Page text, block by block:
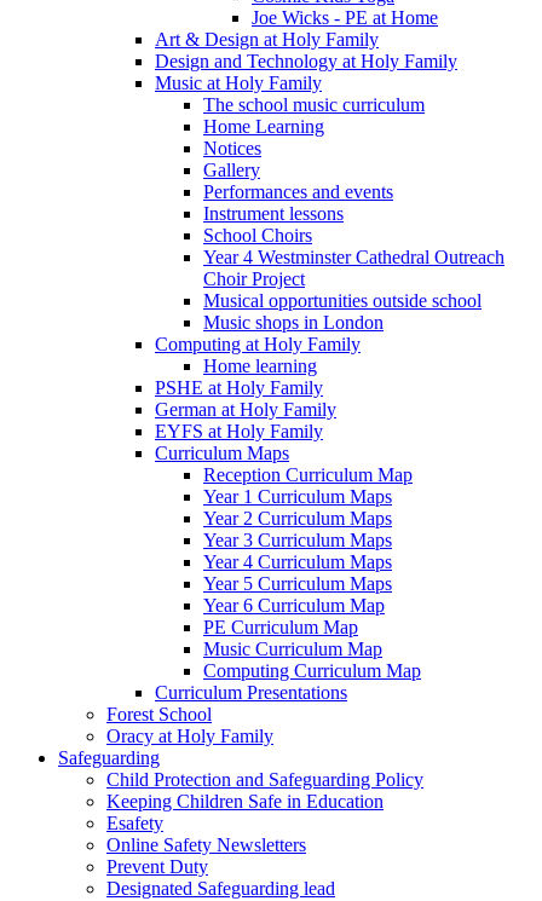
Joe Wicks - PE at Home
Art & Design at Holy Family
Design and Technology at Holy Family
Music at Holy Family
The school music curriculum
Home Learning
Notices
Gallery
Performances and events
Instrument lessons
School Choirs
Year 4 Westminster Cathedral Outreach
Choir Project
Musical opportunities outside school
Music shops in London
Computing at Holy Family
Home learning
PSHE at Holy Family
German at Holy Family
EYFS at Holy Family
Curriculum Maps
Reception Curriculum Map
Year 1 Curriculum Maps
Year 2 Curriculum Maps
Year 3 Curriculum Maps
Year 4 Curriculum Maps
Year 5 Curriculum Maps
Year 6 Curriculum Map
PE Curriculum Map
Music Curriculum Map
Computing Curriculum Map
Curriculum Presentations
Forest School
Oracy at Holy Family
Safeguarding
Child Protection and Safeguarding Policy
Keeping Children Safe in Education
Esafety
Online Safety Newsletters
Prevent Duty
Designated Safeguarding lead